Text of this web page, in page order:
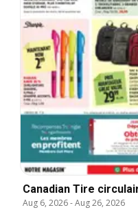
Canadian Tire
Aug 6, 2026-Aug 26, 2026